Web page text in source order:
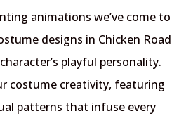
animations we’ve come to
designs in Chicken Road
playful personality.
costume creativity, featuring
patterns that infuse every